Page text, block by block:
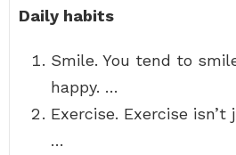
Daily habits
Smile. You tend to
happy. …
Exercise. Exercise
…